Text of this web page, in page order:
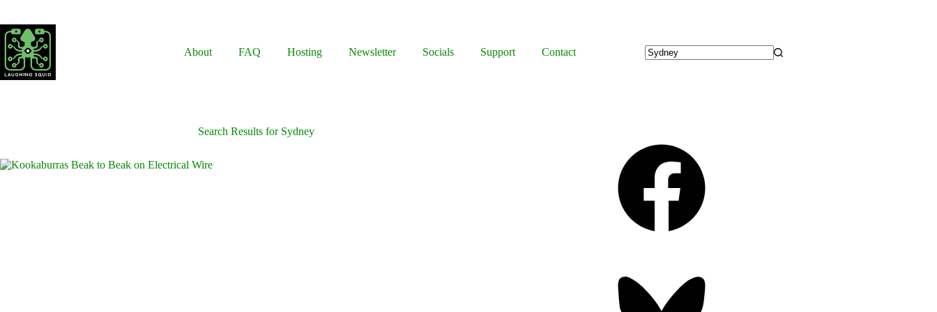
content
About
FAQ Hosting Newsletter Socials Support
Contact
Search Results for Sydney